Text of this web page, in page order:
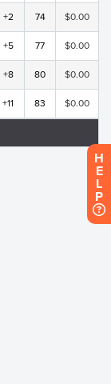
+2 74 $0.00
+5 77 $0.00
+8 80 $0.00
+11 83 $0.00
H
E
L
P